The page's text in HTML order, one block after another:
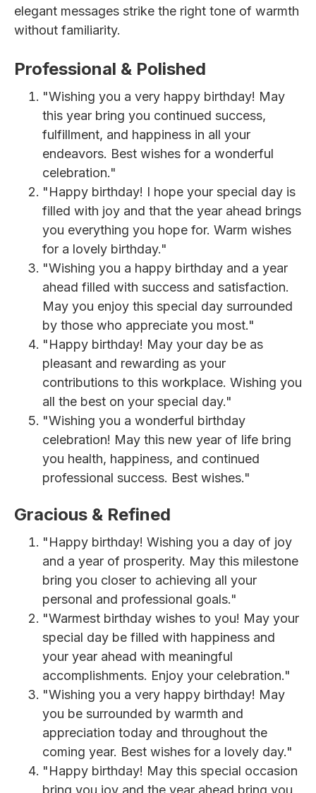
elegant messages strike the right tone of warmth
without familiarity.
Professional & Polished
"Wishing you a very happy birthday! May
this year bring you continued success,
fulfillment, and happiness in all your
endeavors. Best wishes for a wonderful
celebration."
"Happy birthday! I hope your special day is
filled with joy and that the year ahead brings
you everything you hope for. Warm wishes
for a lovely birthday."
"Wishing you a happy birthday and a year
ahead filled with success and satisfaction.
May you enjoy this special day surrounded
by those who appreciate you most."
"Happy birthday! May your day be as
pleasant and rewarding as your
contributions to this workplace. Wishing you
all the best on your special day."
"Wishing you a wonderful birthday
celebration! May this new year of life bring
you health, happiness, and continued
professional success. Best wishes."
Gracious & Refined
"Happy birthday! Wishing you a day of joy
and a year of prosperity. May this milestone
bring you closer to achieving all your
personal and professional goals."
"Warmest birthday wishes to you! May your
special day be filled with happiness and
your year ahead with meaningful
accomplishments. Enjoy your celebration."
"Wishing you a very happy birthday! May
you be surrounded by warmth and
appreciation today and throughout the
coming year. Best wishes for a lovely day."
"Happy birthday! May this special occasion
bring you joy and the year ahead bring you